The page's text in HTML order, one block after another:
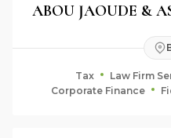
ABOU JAOUDE &
Tax Law Firm
Corporate Finance